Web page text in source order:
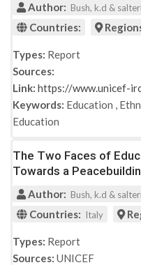
Author: Bush, k.d &
Countries:
Types: Report
Sources:
Link: https://www.unicef-
Keywords: Education ,
Education
The Two Faces of
Towards a
Author: Bush, k.d &
Countries: Italy
Types: Report
Sources: UNICEF